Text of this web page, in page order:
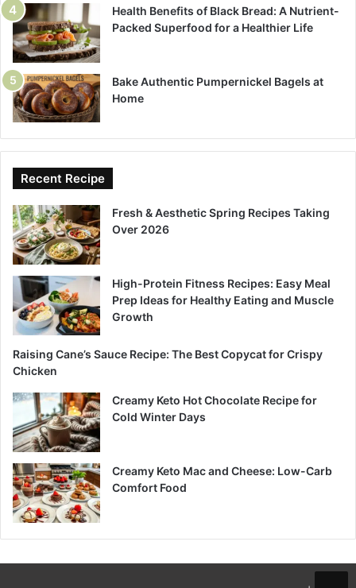
Health Benefits of Black Bread: A Nutrient-
Packed Superfood for a Healthier Life
Bake Authentic Pumpernickel Bagels at
Home
Recent Recipe
Fresh & Aesthetic Spring Recipes Taking
Over 2026
High-Protein Fitness Recipes: Easy Meal
Prep Ideas for Healthy Eating and Muscle
Growth
Raising Cane’s Sauce Recipe: The Best Copycat for Crispy
Chicken
Creamy Keto Hot Chocolate Recipe for
Cold Winter Days
Creamy Keto Mac and Cheese: Low-Carb
Comfort Food